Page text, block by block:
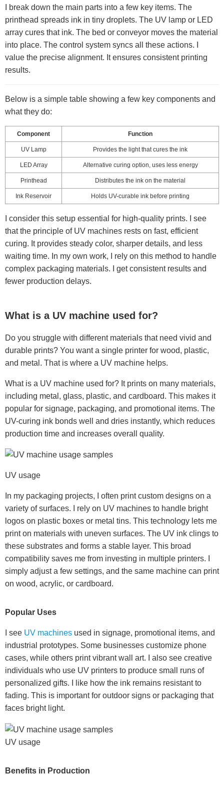
I break down the main parts into a few key items. The
printhead spreads ink in tiny droplets. The UV lamp or LED
array cures that ink. The bed or conveyor moves the material
into place. The control system syncs all these actions. I
value the precise alignment. It ensures consistent printing
results.
Below is a simple table showing a few key components and
what they do:
Component Function
UV Lamp Provides the light that cures the ink
LED Array Alternative curing option, uses less energy
Printhead Distributes the ink on the material
Ink Reservoir Holds UV-curable ink before printing
I consider this setup essential for high-quality prints. I see
that the principle of UV machines rests on fast, efficient
curing. It provides steady color, sharper details, and less
waiting time. In my own work, I rely on this method to handle
complex packaging materials. I get consistent results and
fewer production delays.
What is a UV machine used for?
Do you struggle with different materials that need vivid and
durable prints? You want a single printer for wood, plastic,
and metal. That is where a UV machine helps.
What is a UV machine used for? It prints on many materials,
including metal, glass, plastic, and cardboard. This makes it
popular for signage, packaging, and promotional items. The
UV-curing ink bonds well and dries instantly, which reduces
production time and increases overall quality.
UV usage
In my packaging projects, I often print custom designs on a
variety of surfaces. I rely on UV machines to handle bright
logos on plastic boxes or metal tins. This technology lets me
print on materials with uneven surfaces. The UV ink clings to
these substrates and forms a stable layer. This broad
compatibility saves me from investing in multiple printers. I
simply adjust a few settings, and the same machine can print
on wood, acrylic, or cardboard.
Popular Uses
I see UV machines used in signage, promotional items, and
industrial prototypes. Some businesses customize phone
cases, while others print vibrant wall art. I also see creative
individuals who use UV printers to produce small runs of
personalized gifts. I like how the ink remains resistant to
fading. This is important for outdoor signs or packaging that
faces bright light.
UV usage
Benefits in Production